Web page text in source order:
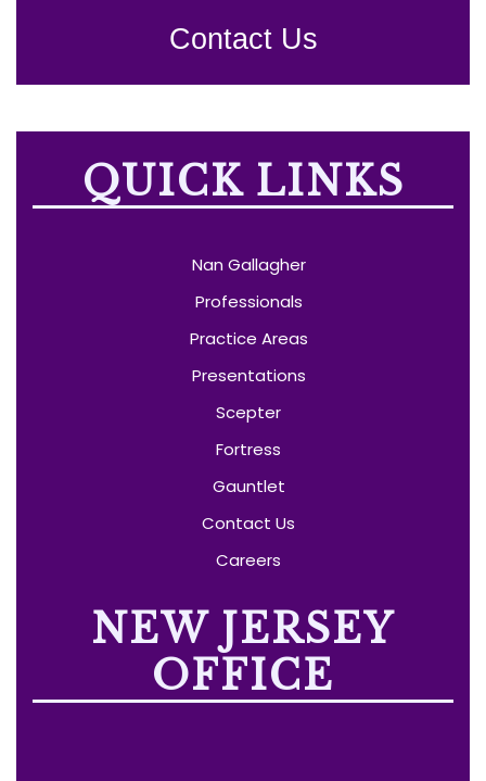
Contact Us
QUICK LINKS
Nan Gallagher
Professionals
Practice Areas
Presentations
Scepter
Fortress
Gauntlet
Contact Us
Careers
NEW JERSEY
OFFICE